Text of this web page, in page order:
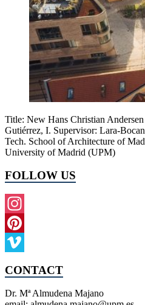
Title: New Hans Christian
Gutiérrez, I. Supervisor: Lara-
Tech. School of Architecture of
University of Madrid (UPM)
FOLLOW US
Instagram
Pinterest
CONTACT
Dr. Mª Almudena Majano